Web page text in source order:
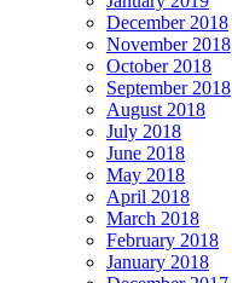
December 2018
November 2018
October 2018
September 2018
August 2018
July 2018
June 2018
May 2018
April 2018
March 2018
February 2018
January 2018